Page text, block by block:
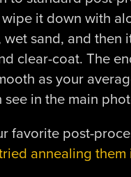
wipe it down with
sand, and then
clear-coat. The
as your
see in the main
favorite post-
annealing them